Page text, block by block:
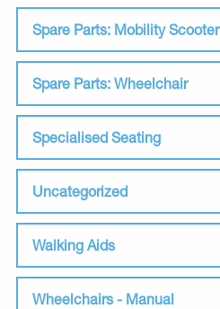
Spare Parts: Mobility Scooter
Spare Parts: Wheelchair
Specialised Seating
Uncategorized
Walking Aids
Wheelchairs - Manual